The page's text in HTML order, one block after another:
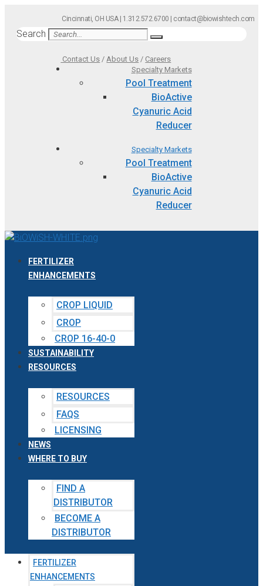
content
Cincinnati, OH USA | 1.312.572.6700 | contact@biowishtech.com
Search
Contact Us /About Us / Careers
Specialty Markets
Pool Treatment
BioActive
Cyanuric Acid
Reducer
Specialty Markets
Pool Treatment
BioActive
Cyanuric Acid
Reducer
FERTILIZER
ENHANCEMENTS
CROP LIQUID
CROP
CROP 16-40-0
SUSTAINABILITY
RESOURCES
RESOURCES
FAQS
LICENSING
NEWS
WHERE TO BUY
FIND A
DISTRIBUTOR
BECOME A
DISTRIBUTOR
FERTILIZER
ENHANCEMENTS